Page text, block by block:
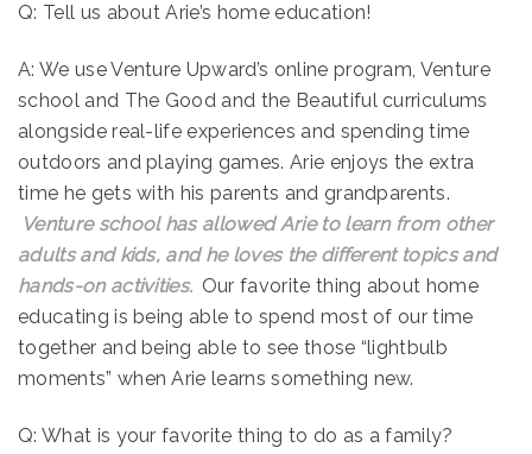
Q: Tell us about Arie’s home education!
A: We use Venture Upward’s online program, Venture
school and The Good and the Beautiful curriculums
alongside real-life experiences and spending time
outdoors and playing games. Arie enjoys the extra
time he gets with his parents and grandparents.
Venture school has allowed Arie to learn from other
adults and kids, and he loves the different topics and
hands-on activities. Our favorite thing about home
educating is being able to spend most of our time
together and being able to see those “lightbulb
moments” when Arie learns something new.
Q: What is your favorite thing to do as a family?